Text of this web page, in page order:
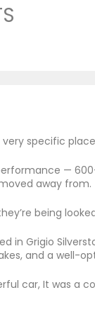
specific place
—
away from.
being
in Grigio
and a well-
car, It was a